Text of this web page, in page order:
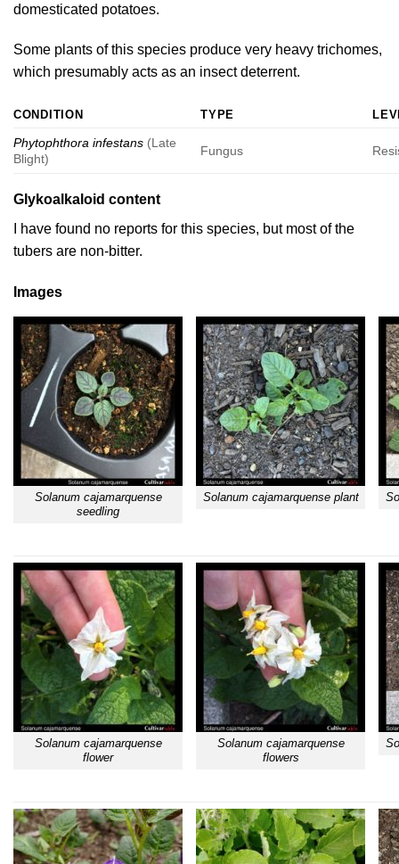
domesticated potatoes.
Some plants of this species produce very heavy trichomes,
which presumably acts as an insect deterrent.
CONDITION TYPE
Phytophthora infestans (Late
Blight)
Fungus
Glykoalkaloid content
I have found no reports for this species, but most of the
tubers are non-bitter.
Images
Solanum cajamarquense
seedling
Solanum cajamarquense plant
Solanum cajamarquense
flower
Solanum cajamarquense
flowers